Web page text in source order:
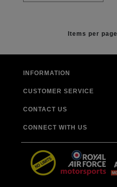
Items per page
INFORMATION
CUSTOMER SERVICE
CONTACT US
CONNECT WITH US